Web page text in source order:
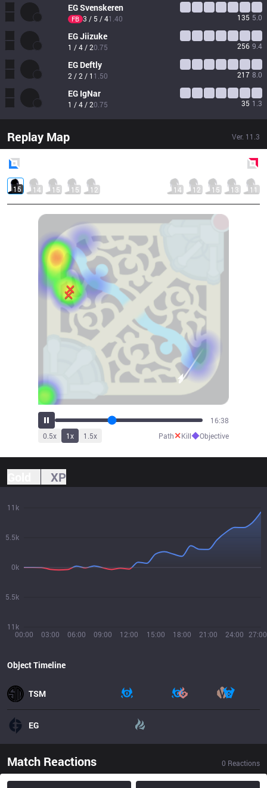
EGSvenskeren
FB 3 / 5 / 41.40 135 5.0
EGJiizuke
1 / 4 / 20.75 256 9.4
EG Deftly
2 / 2 / 1 1.50 217 8.0
EG IgNar
1 / 4 / 20.75 35 1.3
Replay Map Ver. 11.3
15 14 15 15 12 14 12 15 13 11
18:46
0.5x 1x 1.5x Path✕Kill◆Objective
XP
00:00 03:00 06:00 09:00 12:00 15:00 18:00 21:00 24:00 27:00
11k
5.5k
0k
5.5k
11k
Object Timeline
TSM
EG
Match Reactions 0 Reactions